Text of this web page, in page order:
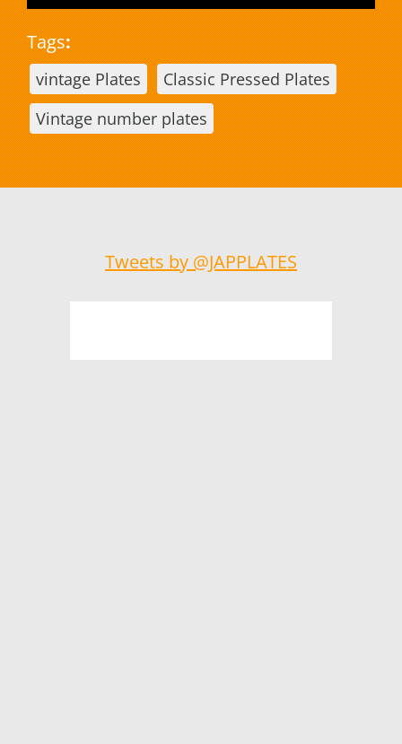
Tags:
vintage Plates
Classic Pressed Plates
Vintage number plates
Tweets by @JAPPLATES